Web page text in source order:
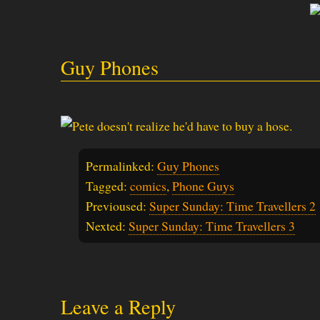
Guy Phones
Permalinked: Guy Phones
Tagged: comics,Phone Guys
Previoused: Super Sunday: Time Travellers 2
Nexted: Super Sunday: Time Travellers 3
Leave a Reply